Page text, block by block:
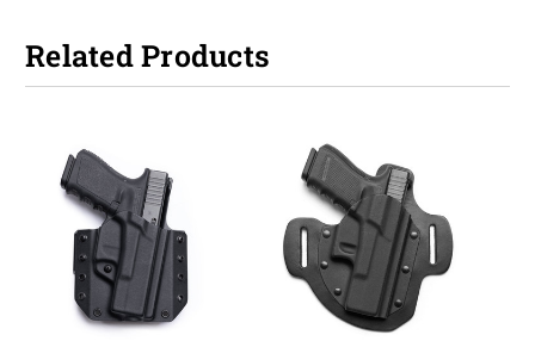
Related Products